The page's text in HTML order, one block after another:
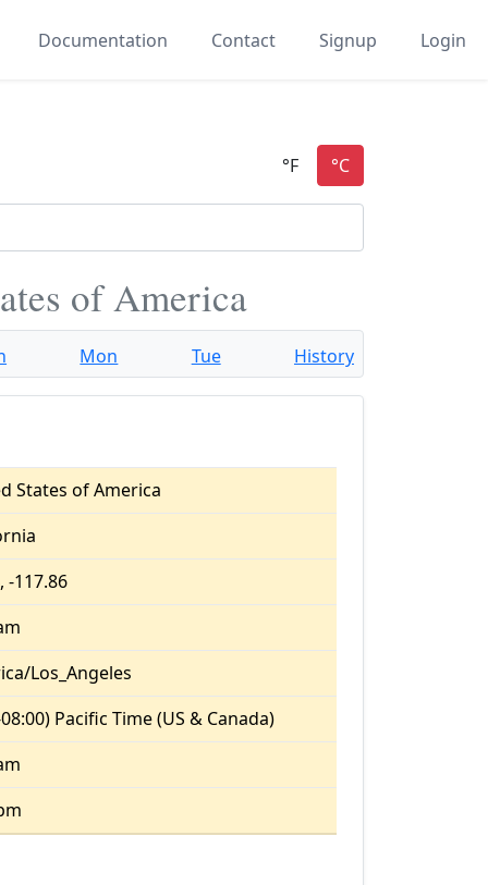
Documentation Contact Signup Login
of America
Mon Tue History
States of America
-117.86
Los_Angeles
Pacific Time (US & Canada)